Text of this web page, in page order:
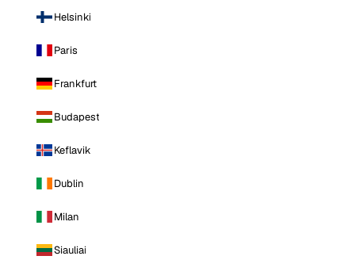
Helsinki
Paris
Frankfurt
Budapest
Keflavik
Dublin
Milan
Siauliai